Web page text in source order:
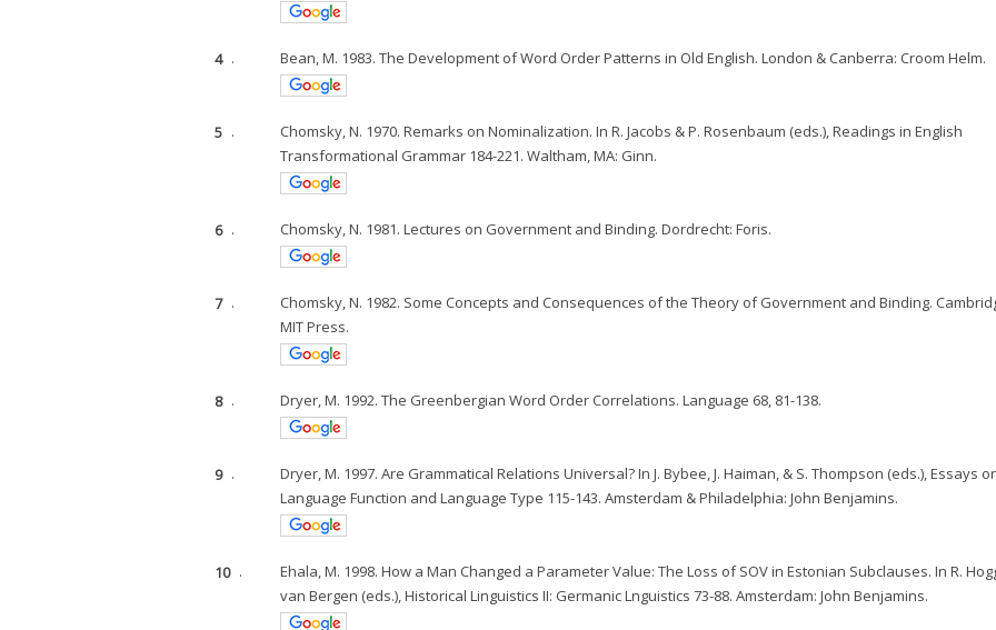
4 . Bean, M. 1983. The Development of Word Order Patterns in Old English. London & Canberra: Croom Helm.
5 .
Chomsky, N. 1970. Remarks on Nominalization. In R. Jacobs & P. Rosenbaum (eds.), Readings in English
Transformational Grammar 184-221. Waltham, MA: Ginn.
6 . Chomsky, N. 1981. Lectures on Government and Binding. Dordrecht: Foris.
7 .
Chomsky, N. 1982. Some Concepts and Consequences of the Theory of Government and Binding.
MIT Press.
8 . Dryer, M. 1992. The Greenbergian Word Order Correlations. Language 68, 81-138.
9 .
Dryer, M. 1997. Are Grammatical Relations Universal? In J. Bybee, J. Haiman, & S. Thompson (eds.), Essays
Language Function and Language Type 115-143. Amsterdam & Philadelphia: John Benjamins.
10 .
Ehala, M. 1998. How a Man Changed a Parameter Value: The Loss of SOV in Estonian Subclauses. In R.
van Bergen (eds.), Historical Linguistics II: Germanic Lnguistics 73-88. Amsterdam: John Benjamins.